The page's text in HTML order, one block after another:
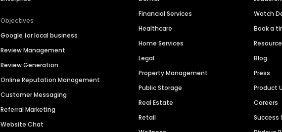
Objectives
Google for local business
Review Management
Review Generation
Online Reputation Management
Customer Messaging
Referral Marketing
Website Chat
Financial Services
Healthcare
Home Services
Legal
Property Management
Public Storage
Real Estate
Retail
Watch
Book a
Blog
Press
Product
Careers
Success